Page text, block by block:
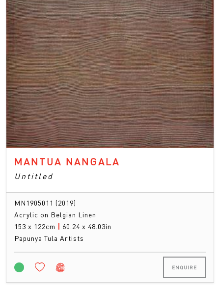
MANTUA NANGALA
Untitled
MN1905011 (2019)
Acrylic on Belgian Linen
153 x 122cm | 60.24 x 48.03in
Papunya Tula Artists
ENQUIRE